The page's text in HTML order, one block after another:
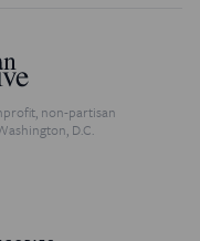
non-partisan
D.C.